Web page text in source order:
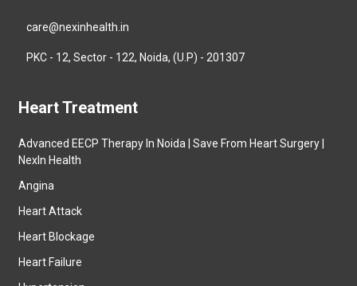
care@nexinhealth.in
PKC - 12, Sector - 122, Noida, (U.P) - 201307
Heart Treatment
Advanced EECP Therapy In Noida | Save From Heart Surgery |
NexIn Health
Angina
Heart Attack
Heart Blockage
Heart Failure